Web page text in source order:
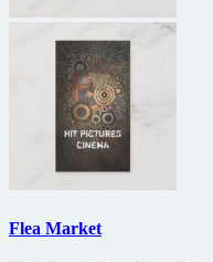
Flea Market